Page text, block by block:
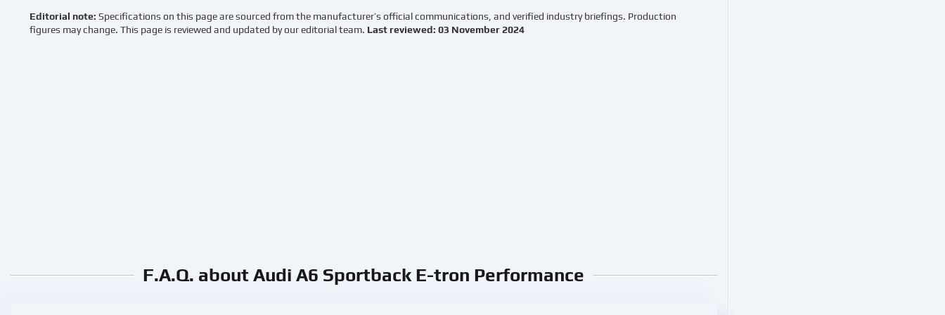
Editorial note:Specifications on this page are sourced from the manufacturer’s official communications, and verified industry briefings. Production
figures may change. This page is reviewed and updated by our editorial team. Last reviewed: 03 November 2024
F.A.Q. about Audi A6 Sportback E-tron Performance